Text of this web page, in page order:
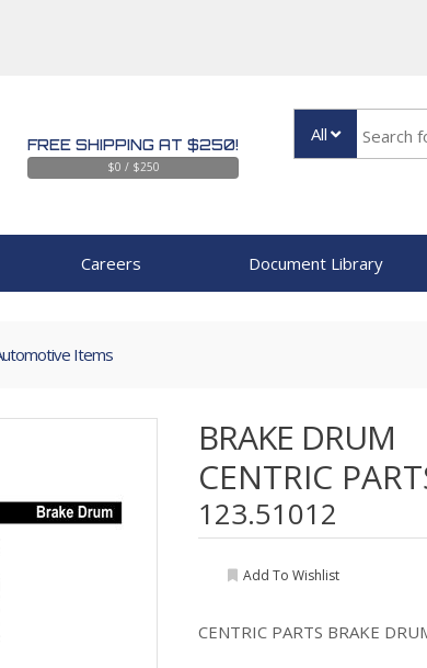
FREE SHIPPING AT $250!
$0 / $250
All
Careers Document Library
Items
BRAKE DRUM
CENTRIC
123.51012
Add To Wishlist
CENTRIC PARTS BRAKE